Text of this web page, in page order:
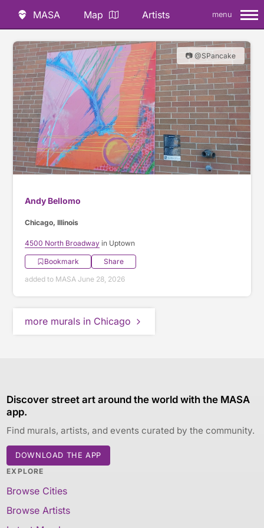
MASA Map Artists menu
📷 @SPancake
Andy Bellomo
Chicago, Illinois
4500 North Broadway in Uptown
Bookmark
Share
added to MASA June 28, 2026
more murals in Chicago
Discover street art around the world with the MASA
app.
Find murals, artists, and events curated by the community.
DOWNLOAD THE APP
EXPLORE
Browse Cities
Browse Artists